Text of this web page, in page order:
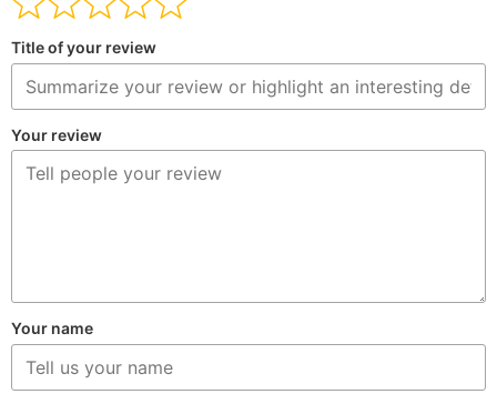
Title of your review
Your review
Your name